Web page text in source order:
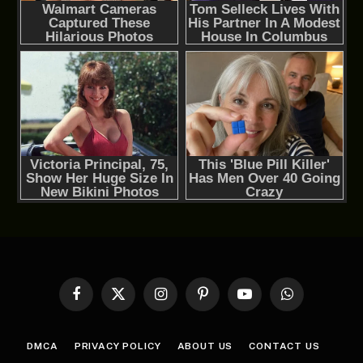
Facebook
X
InstagramPinterestYouTubeWhatsApp
DMCA PRIVACY POLICY ABOUT US CONTACT US